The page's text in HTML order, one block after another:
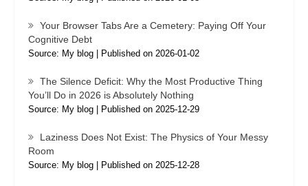
Your Browser Tabs Are a Cemetery: Paying Off Your
Cognitive Debt
Source: My blog Published on 2026-01-02
The Silence Deficit: Why the Most Productive Thing
You’ll Do in 2026 is Absolutely Nothing
Source: My blog Published on 2025-12-29
Laziness Does Not Exist: The Physics of Your Messy
Room
Source: My blog Published on 2025-12-28